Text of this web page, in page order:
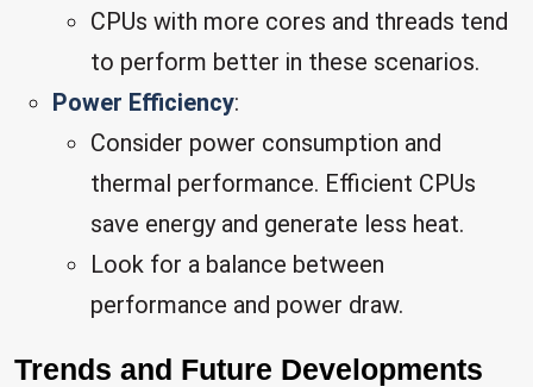
CPUs with more cores and threads tend
to perform better in these scenarios.
Power Efficiency:
Consider power consumption and
thermal performance. Efficient CPUs
save energy and generate less heat.
Look for a balance between
performance and power draw.
Trends and Future Developments